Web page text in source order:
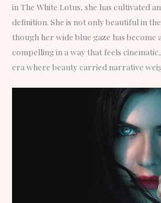
in The White Lotus, she has cultivated
definition. She is not only beautiful in
though her wide blue gaze has become
compelling in a way that feels
era where beauty carried narrative